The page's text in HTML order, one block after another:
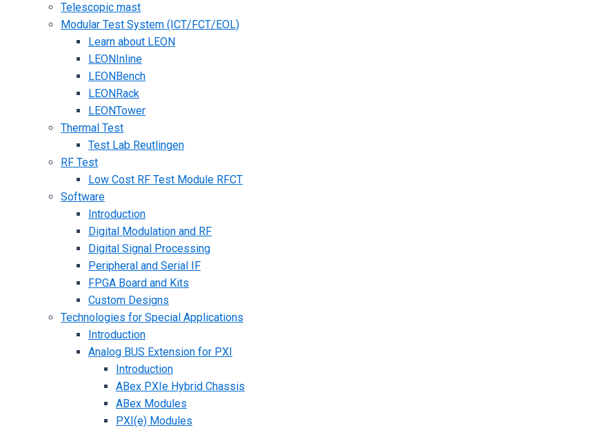
Telescopic mast
Modular Test System (ICT/FCT/EOL)
Learn about LEON
LEONInline
LEONBench
LEONRack
LEONTower
Thermal Test
Test Lab Reutlingen
RF Test
Low Cost RF Test Module RFCT
Software
Introduction
Digital Modulation and RF
Digital Signal Processing
Peripheral and Serial IF
FPGA Board and Kits
Custom Designs
Technologies for Special Applications
Introduction
Analog BUS Extension for PXI
Introduction
ABex PXIe Hybrid Chassis
ABex Modules
PXI(e) Modules